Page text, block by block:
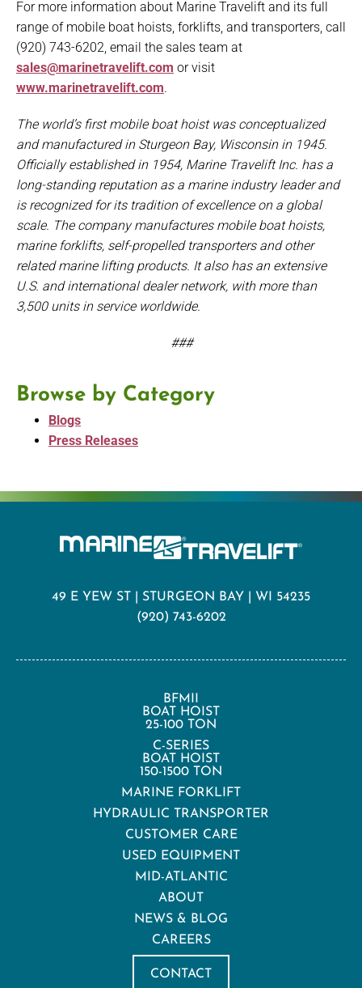
For more information about Marine Travelift and its full
range of mobile boat hoists, forklifts, and transporters, call
(920) 743-6202, email the sales team at
sales@marinetravelift.com or visit
www.marinetravelift.com.
The world’s first mobile boat hoist was conceptualized
and manufactured in Sturgeon Bay, Wisconsin in 1945.
Officially established in 1954, Marine Travelift Inc. has a
long-standing reputation as a marine industry leader and
is recognized for its tradition of excellence on a global
scale. The company manufactures mobile boat hoists,
marine forklifts, self-propelled transporters and other
related marine lifting products. It also has an extensive
U.S. and international dealer network, with more than
3,500 units in service worldwide.
###
Browse by Category
Blogs
Press Releases
49 E YEW ST | STURGEON BAY | WI 54235
(920) 743-6202
BFMII
BOAT HOIST
25-100 TON
C-SERIES
BOAT HOIST
150-1500 TON
MARINE FORKLIFT
HYDRAULIC TRANSPORTER
CUSTOMER CARE
USED EQUIPMENT
MID-ATLANTIC
ABOUT
NEWS & BLOG
CAREERS
CONTACT